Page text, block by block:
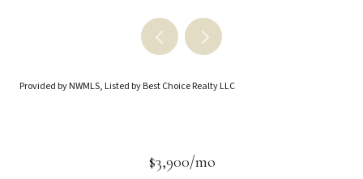
Provided by NWMLS, Listed by Best Choice Realty LLC
$3,900/mo